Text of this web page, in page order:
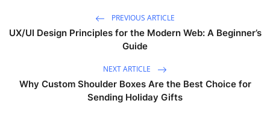
PREVIOUS ARTICLE
UX/UI Design Principles for the Modern Web: A Beginner’s
Guide
NEXT ARTICLE
Why Custom Shoulder Boxes Are the Best Choice for
Sending Holiday Gifts